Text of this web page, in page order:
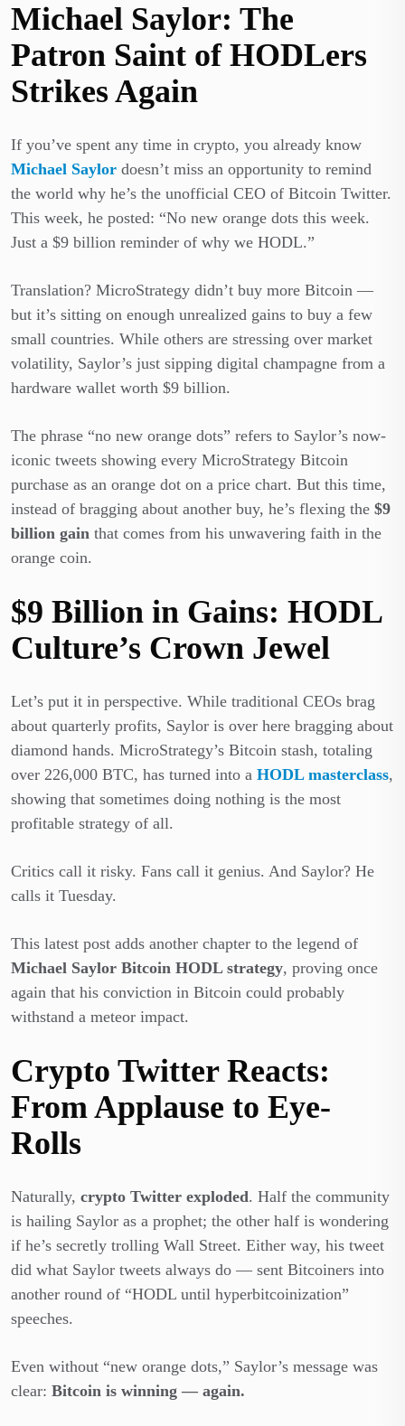
Michael Saylor: The
Patron Saint of HODLers
Strikes Again
If you’ve spent any time in crypto, you already know
Michael Saylor doesn’t miss an opportunity to remind
the world why he’s the unofficial CEO of Bitcoin Twitter.
This week, he posted: “No new orange dots this week.
Just a $9 billion reminder of why we HODL.”
Translation? MicroStrategy didn’t buy more Bitcoin —
but it’s sitting on enough unrealized gains to buy a few
small countries. While others are stressing over market
volatility, Saylor’s just sipping digital champagne from a
hardware wallet worth $9 billion.
The phrase “no new orange dots” refers to Saylor’s now-
iconic tweets showing every MicroStrategy Bitcoin
purchase as an orange dot on a price chart. But this time,
instead of bragging about another buy, he’s flexing the $9
billion gain that comes from his unwavering faith in the
orange coin.
$9 Billion in Gains: HODL
Culture’s Crown Jewel
Let’s put it in perspective. While traditional CEOs brag
about quarterly profits, Saylor is over here bragging about
diamond hands. MicroStrategy’s Bitcoin stash, totaling
over 226,000 BTC, has turned into a HODL masterclass,
showing that sometimes doing nothing is the most
profitable strategy of all.
Critics call it risky. Fans call it genius. And Saylor? He
calls it Tuesday.
This latest post adds another chapter to the legend of
Michael Saylor Bitcoin HODL strategy, proving once
again that his conviction in Bitcoin could probably
withstand a meteor impact.
Crypto Twitter Reacts:
From Applause to Eye-
Rolls
Naturally, crypto Twitter exploded. Half the community
is hailing Saylor as a prophet; the other half is wondering
if he’s secretly trolling Wall Street. Either way, his tweet
did what Saylor tweets always do — sent Bitcoiners into
another round of “HODL until hyperbitcoinization”
speeches.
Even without “new orange dots,” Saylor’s message was
clear: Bitcoin is winning — again.